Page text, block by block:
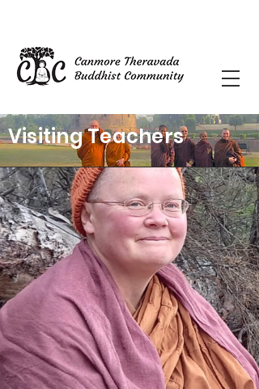
Visiting Teachers